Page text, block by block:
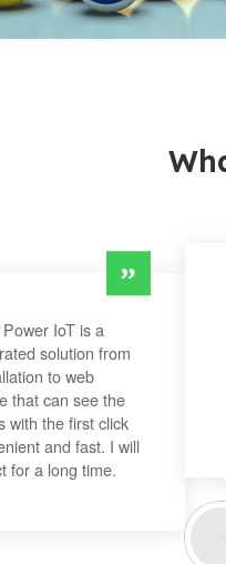
IoT is a
solution from
to web
that can see the
with the first click
and fast. I will
for a long time.